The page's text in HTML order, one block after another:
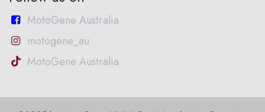
MotoGene Australia
motogene_au
MotoGene Australia